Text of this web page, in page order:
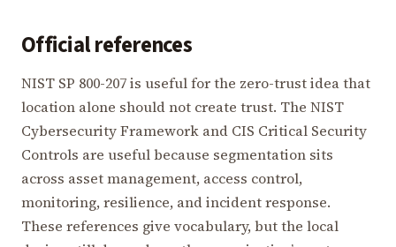
Official references
NIST SP 800-207 is useful for the zero-trust idea that
location alone should not create trust. The NIST
Cybersecurity Framework and CIS Critical Security
Controls are useful because segmentation sits
across asset management, access control,
monitoring, resilience, and incident response.
These references give vocabulary, but the local